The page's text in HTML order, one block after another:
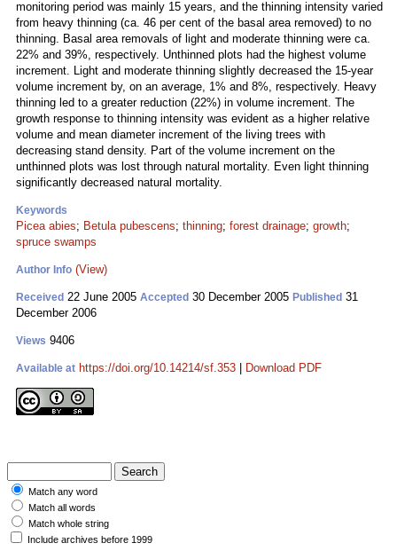
monitoring period was mainly 15 years, and the thinning intensity varied
from heavy thinning (ca. 46 per cent of the basal area removed) to no
thinning. Basal area removals of light and moderate thinning were ca.
22% and 39%, respectively. Unthinned plots had the highest volume
increment. Light and moderate thinning slightly decreased the 15-year
volume increment by, on an average, 1% and 8%, respectively. Heavy
thinning led to a greater reduction (22%) in volume increment. The
growth response to thinning intensity was evident as a higher relative
volume and mean diameter increment of the living trees with
decreasing stand density. Part of the volume increment on the
unthinned plots was lost through natural mortality. Even light thinning
significantly decreased natural mortality.
Keywords
Picea abies; Betula pubescens; thinning; forest drainage; growth;
spruce swamps
Author Info (View)
Received 22 June 2005 Accepted 30 December 2005 Published 31
December 2006
Views 9406
Available at https://doi.org/10.14214/sf.353 Download PDF
Match any word
Match all words
Match whole string
Include archives before 1999